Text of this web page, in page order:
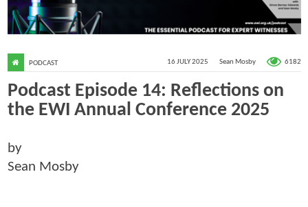
16 JULY 2025 Sean Mosby 6182
PODCAST
Podcast Episode 14: Reflections on
the EWI Annual Conference 2025
by
Sean Mosby